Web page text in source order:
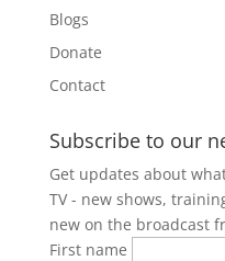
Blogs
Donate
Contact
Subscribe to our
Get updates about
TV - new shows,
new on the broadcast
First name